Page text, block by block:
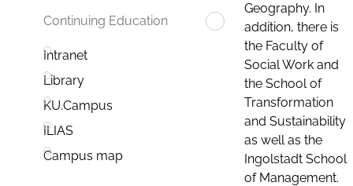
Continuing Education
Intranet
Library
KU.Campus
ILIAS
Campus map
Geography. In
addition, there is
the Faculty of
Social Work and
the School of
Transformation
and Sustainability
as well as the
Ingolstadt School
of Management.